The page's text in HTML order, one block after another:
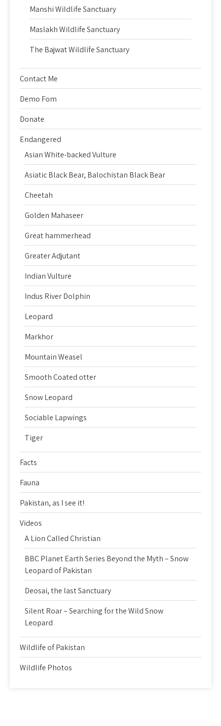
Manshi Wildlife Sanctuary
Maslakh Wildlife Sanctuary
The Bajwat Wildlife Sanctuary
Contact Me
Demo Fom
Donate
Endangered
Asian White-backed Vulture
Asiatic Black Bear, Balochistan Black Bear
Cheetah
Golden Mahaseer
Great hammerhead
Greater Adjutant
Indian Vulture
Indus River Dolphin
Leopard
Markhor
Mountain Weasel
Smooth Coated otter
Snow Leopard
Sociable Lapwings
Tiger
Facts
Fauna
Pakistan, as I see it!
Videos
A Lion Called Christian
BBC Planet Earth Series Beyond the Myth – Snow
Leopard of Pakistan
Deosai, the last Sanctuary
Silent Roar – Searching for the Wild Snow
Leopard
Wildlife of Pakistan
Wildlife Photos